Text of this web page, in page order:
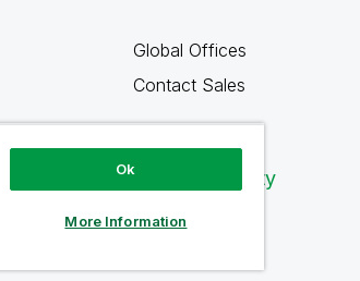
Global Offices
Contact Sales
Qlik Community
Ok
More Information